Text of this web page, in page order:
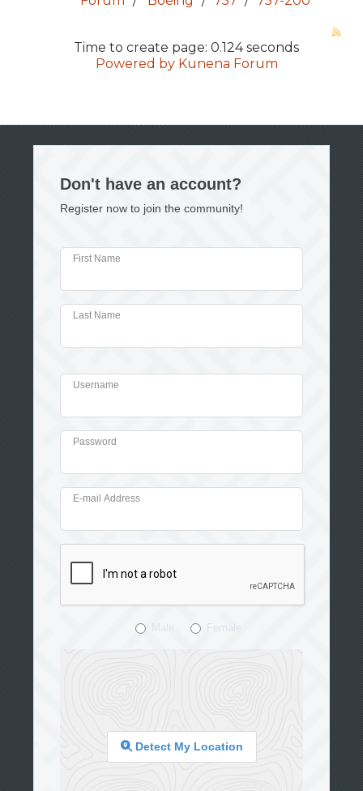
Time to create page: 0.124 seconds
Powered by Kunena Forum
Don't have an account?
Register now to join the community!
First Name
Last Name
Username
Password
E-mail Address
Detect My Location